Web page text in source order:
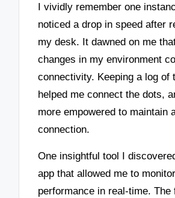
I vividly remember one
noticed a drop in speed after
my desk. It dawned on me
changes in my environment
connectivity. Keeping a log of
helped me connect the dots,
more empowered to maintain
connection.
One insightful tool I
app that allowed me to
performance in real-time. The